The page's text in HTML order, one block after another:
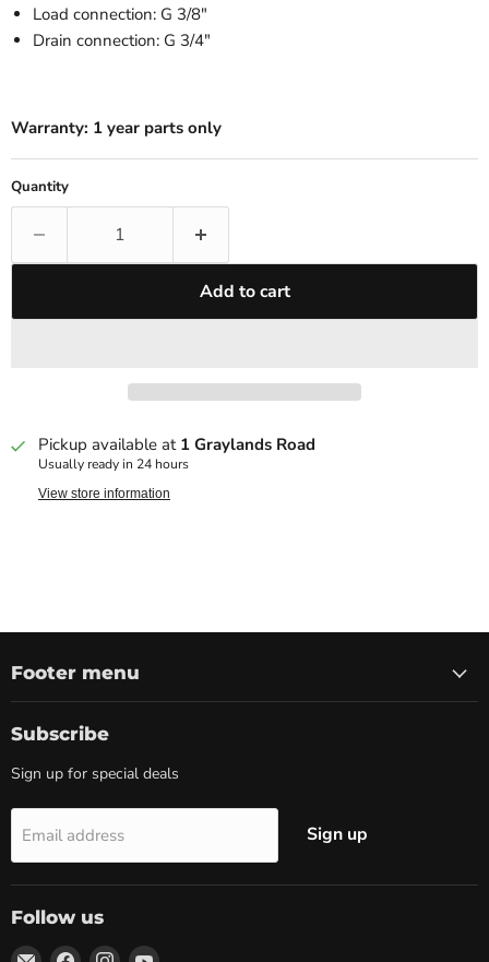
Load connection: G 3/8"
Drain connection: G 3/4"
Warranty: 1 year parts only
Quantity
Add to cart
Pickup available at 1 Graylands Road
Usually ready in 24 hours
View store information
Footer menu
Subscribe
Sign up for special deals
Email address Sign up
Follow us
EmailFind Find Find